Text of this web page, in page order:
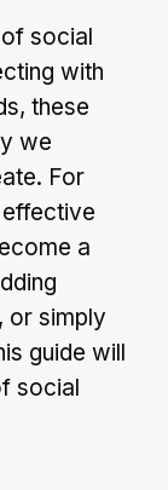
social
with
these
we
For
effective
a
or simply
guide will
social